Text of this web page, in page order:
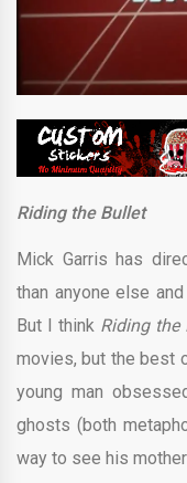
Riding the Bullet
Mick Garris has
than anyone else
But I think Riding the
movies, but the best
young man
ghosts (both
way to see his